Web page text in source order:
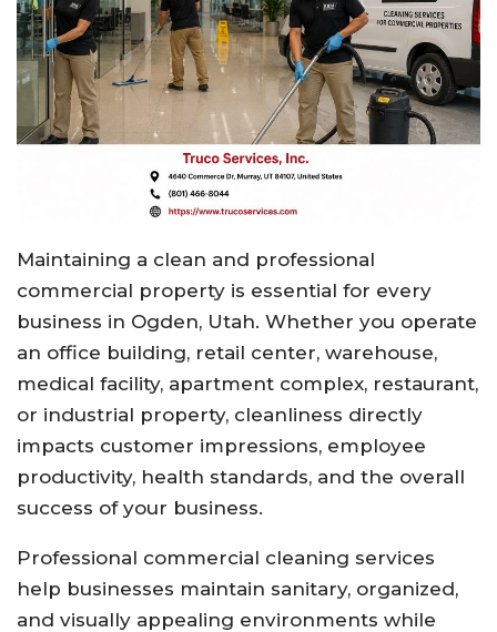
Maintaining a clean and professional
commercial property is essential for every
business in Ogden, Utah. Whether you operate
an office building, retail center, warehouse,
medical facility, apartment complex, restaurant,
or industrial property, cleanliness directly
impacts customer impressions, employee
productivity, health standards, and the overall
success of your business.
Professional commercial cleaning services
help businesses maintain sanitary, organized,
and visually appealing environments while